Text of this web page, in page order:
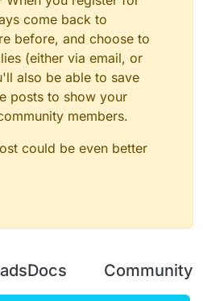
come back to
before, and choose to
(either via email, or
also be able to save
posts to show your
members.
could be even better
Docs Community